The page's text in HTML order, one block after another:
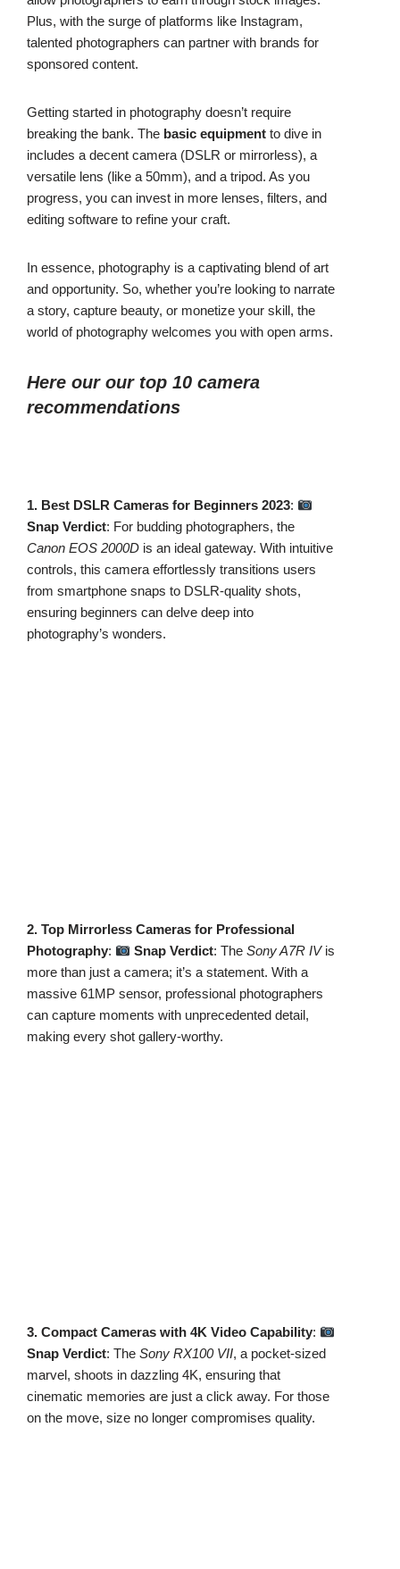
Plus, with the surge of platforms like Instagram,
talented photographers can partner with brands for
sponsored content.
Getting started in photography doesn’t require
breaking the bank. The basic equipment to dive in
includes a decent camera (DSLR or mirrorless), a
versatile lens (like a 50mm), and a tripod. As you
progress, you can invest in more lenses, filters, and
editing software to refine your craft.
In essence, photography is a captivating blend of art
and opportunity. So, whether you’re looking to narrate
a story, capture beauty, or monetize your skill, the
world of photography welcomes you with open arms.
Here our our top 10 camera
recommendations
1. Best DSLR Cameras for Beginners 2023:
Snap Verdict: For budding photographers, the
Canon EOS 2000D is an ideal gateway. With intuitive
controls, this camera effortlessly transitions users
from smartphone snaps to DSLR-quality shots,
ensuring beginners can delve deep into
photography’s wonders.
2. Top Mirrorless Cameras for Professional
Photography: Snap Verdict: TheSony A7R IVis
more than just a camera; it’s a statement. With a
massive 61MP sensor, professional photographers
can capture moments with unprecedented detail,
making every shot gallery-worthy.
3. Compact Cameras with 4K Video Capability:
Snap Verdict: The Sony RX100 VII, a pocket-sized
marvel, shoots in dazzling 4K, ensuring that
cinematic memories are just a click away. For those
on the move, size no longer compromises quality.